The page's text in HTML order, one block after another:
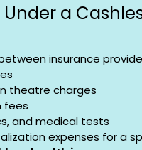
a
insurance
theatre charges
fees
and medical tests
expenses for a